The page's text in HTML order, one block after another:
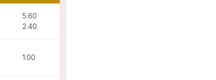
5.60
2.40
1.00